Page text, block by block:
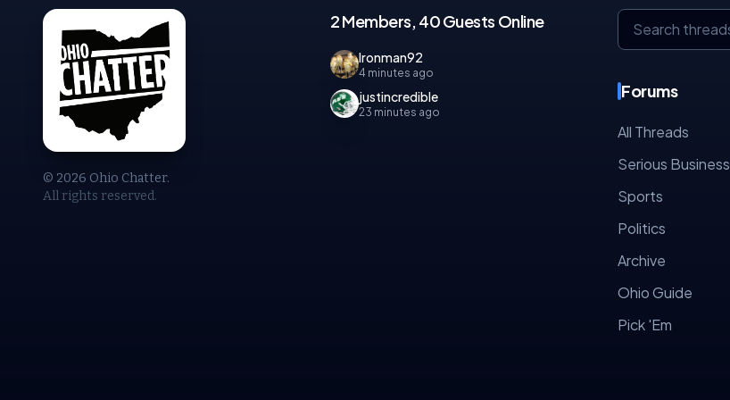
© 2026 Ohio Chatter.
All rights reserved.
2 Members, 40 Guests Online
Ironman92
4 minutes ago
justincredible
23 minutes ago
Forums
All Threads
Serious Business
Sports
Politics
Archive
Ohio Guide
Pick 'Em